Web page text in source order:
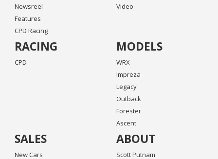
Newsreel
Features
CPD Racing
Video
RACING
CPD
MODELS
WRX
Impreza
Legacy
Outback
Forester
Ascent
SALES
New Cars
ABOUT
Scott Putnam